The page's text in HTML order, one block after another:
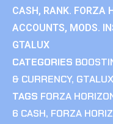
CASH, RANK. FORZA
ACCOUNTS, MODS.
GTALUX
CATEGORIES
& CURRENCY, GTALUX
TAGS FORZA
6 CASH, FORZA